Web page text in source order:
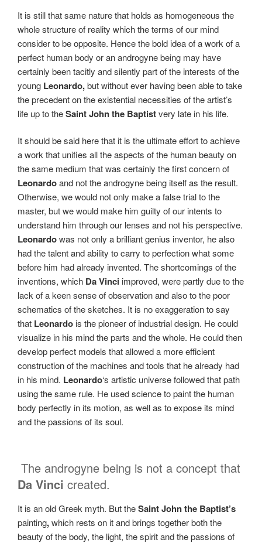
It is still that same nature that holds as homogeneous the
whole structure of reality which the terms of our mind
consider to be opposite. Hence the bold idea of a work of a
perfect human body or an androgyne being may have
certainly been tacitly and silently part of the interests of the
young Leonardo,but without ever having been able to take
the precedent on the existential necessities of the artist’s
life up to theSaint John the Baptistvery late in his life.
It should be said here that it is the ultimate effort to achieve
a work that unifies all the aspects of the human beauty on
the same medium that was certainly the first concern of
Leonardoand not the androgyne being itself as the result.
Otherwise, we would not only make a false trial to the
master, but we would make him guilty of our intents to
understand him through our lenses and not his perspective.
Leonardowas not only a brilliant genius inventor, he also
had the talent and ability to carry to perfection what some
before him had already invented. The shortcomings of the
inventions, which Da Vinci improved, were partly due to the
lack of a keen sense of observation and also to the poor
schematics of the sketches. It is no exaggeration to say
that Leonardo is the pioneer of industrial design. He could
visualize in his mind the parts and the whole. He could then
develop perfect models that allowed a more efficient
construction of the machines and tools that he already had
in his mind. Leonardo‘s artistic universe followed that path
using the same rule. He used science to paint the human
body perfectly in its motion, as well as to expose its mind
and the passions of its soul.
The androgyne being is not a concept that
Da Vinci created.
It is an old Greek myth. But theSaint John the Baptist’s
painting,which rests on it and brings together both the
beauty of the body, the light, the spirit and the passions of